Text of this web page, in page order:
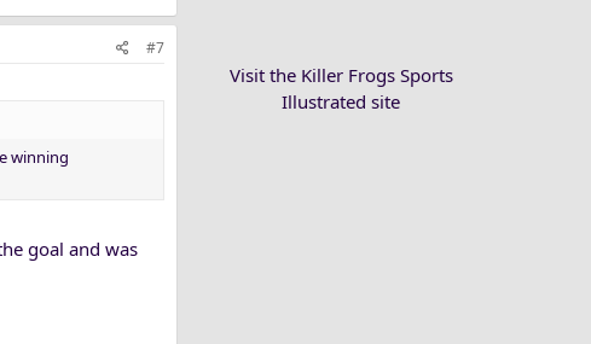
#7
winning
goal and was
Visit the Killer Frogs Sports
Illustrated site